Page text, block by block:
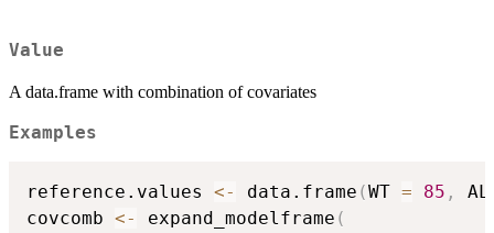
Value
A data.frame with combination of covariates
Examples
reference.values <- data.frame (WT = 85 ,
covcomb <- expand_modelframe (